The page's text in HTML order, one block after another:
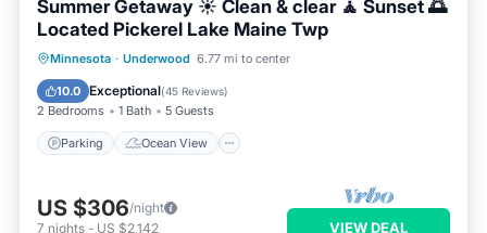
Summer Getaway ☀️ Clean & clear 🧘 Sunset 🌅
Located Pickerel Lake Maine Twp
Minnesota · Underwood 6.77 mi to center
10.0 Exceptional(45 Reviews)
2 Bedrooms 1 Bath 5 Guests
Parking Ocean View
Parking
Ocean View
Balcony/Terrace
US $306/night
7 nights - US $2,142 VIEW DEAL